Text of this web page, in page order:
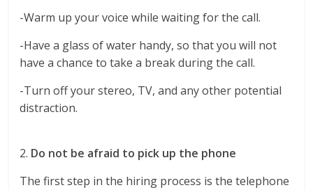
-Warm up your voice while waiting for the call.
-Have a glass of water handy, so that you will not
have a chance to take a break during the call.
-Turn off your stereo, TV, and any other potential
distraction.
2. Do not be afraid to pick up the phone
The first step in the hiring process is the telephone